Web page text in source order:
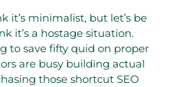
it’s minimalist, but let’s be
it’s a hostage situation.
to save fifty quid on proper
are busy building actual
those shortcut SEO